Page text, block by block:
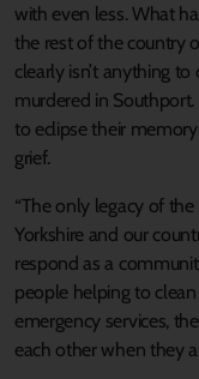
with even less. What
the rest of the country
clearly isn’t anything
murdered in
to eclipse their
grief.
“The only legacy of
Yorkshire and our
respond as a
people helping to
emergency services,
each other when they